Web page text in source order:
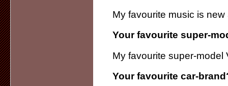
My favourite music is
Your favourite super-
My favourite super-model
Your favourite car-